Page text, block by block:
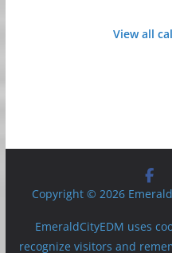
View all
Copyright © 2026
EmeraldCityEDM uses
recognize visitors and